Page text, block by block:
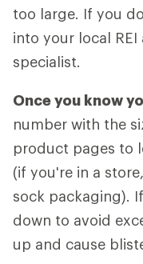
too large. If you
into your local
specialist.
Once you know
number with the
product pages to
(if you're in a
sock packaging).
down to avoid
up and cause